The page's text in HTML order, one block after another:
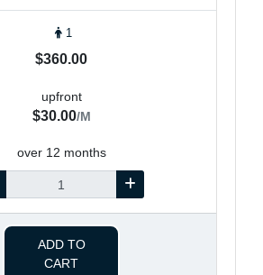
1
$360.00
upfront
$30.00/M
over 12 months
ADD TO
CART